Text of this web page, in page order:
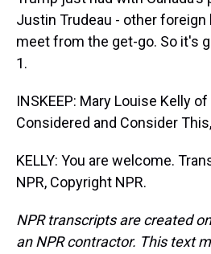
Justin Trudeau - other
meet from the get-go. So it's
1.
INSKEEP: Mary Louise Kelly
Considered and Consider
KELLY: You are welcome.
NPR, Copyright NPR.
NPR transcripts are created
an NPR contractor. This text